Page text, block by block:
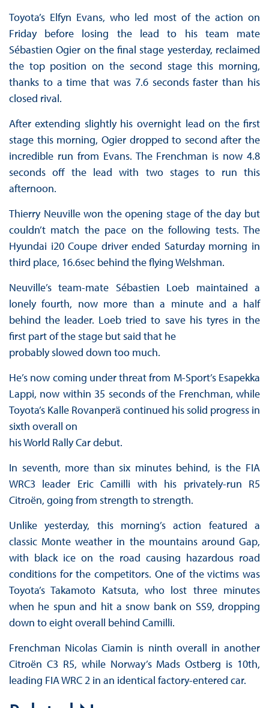
Toyota’s Elfyn Evans, who led most of the action on
Friday before losing the lead to his team mate
Sébastien Ogier on the final stage yesterday, reclaimed
the top position on the second stage this morning,
thanks to a time that was 7.6 seconds faster than his
closed rival.
After extending slightly his overnight lead on the first
stage this morning, Ogier dropped to second after the
incredible run from Evans. The Frenchman is now 4.8
seconds off the lead with two stages to run this
afternoon.
Thierry Neuville won the opening stage of the day but
couldn’t match the pace on the following tests. The
Hyundai i20 Coupe driver ended Saturday morning in
third place, 16.6sec behind the flying Welshman.
Neuville’s team-mate Sébastien Loeb maintained a
lonely fourth, now more than a minute and a half
behind the leader. Loeb tried to save his tyres in the
first part of the stage but said that he
probably slowed down too much.
He’s now coming under threat from M-Sport’s Esapekka
Lappi, now within 35 seconds of the Frenchman, while
Toyota’s Kalle Rovanperä continued his solid progress in
sixth overall on
his World Rally Car debut.
In seventh, more than six minutes behind, is the FIA
WRC3 leader Eric Camilli with his privately-run R5
Citroën, going from strength to strength.
Unlike yesterday, this morning’s action featured a
classic Monte weather in the mountains around Gap,
with black ice on the road causing hazardous road
conditions for the competitors. One of the victims was
Toyota’s Takamoto Katsuta, who lost three minutes
when he spun and hit a snow bank on SS9, dropping
down to eight overall behind Camilli.
Frenchman Nicolas Ciamin is ninth overall in another
Citroën C3 R5, while Norway’s Mads Ostberg is 10th,
leading FIA WRC 2 in an identical factory-entered car.